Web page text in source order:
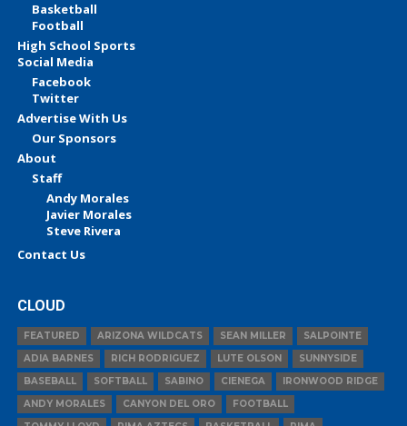
Basketball
Football
High School Sports
Social Media
Facebook
Twitter
Advertise With Us
Our Sponsors
About
Staff
Andy Morales
Javier Morales
Steve Rivera
Contact Us
CLOUD
FEATURED ARIZONA WILDCATS SEAN MILLER
SALPOINTE
ADIA BARNES
RICH RODRIGUEZ LUTE OLSON
SUNNYSIDE
BASEBALL
SOFTBALL SABINO CIENEGA
IRONWOOD RIDGE
ANDY MORALES
CANYON DEL ORO
FOOTBALL